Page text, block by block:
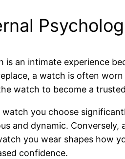
is an intimate experience
a watch is often
watch to become a
you choose
and dynamic.
you wear shapes how
confidence.